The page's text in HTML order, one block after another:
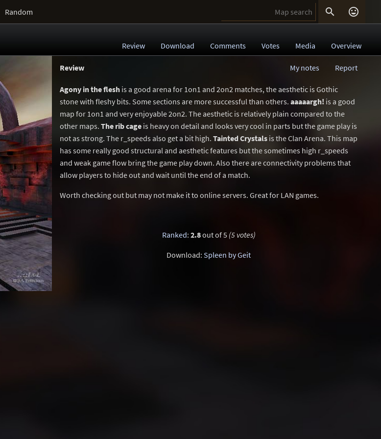
Random  
Review Download Comments Votes Media Overview
Review Report
My notes
Agony in the flesh is a good arena for 1on1 and 2on2 matches, the aesthetic is Gothic
stone with fleshy bits. Some sections are more successful than others. aaaaargh! is a good
map for 1on1 and very enjoyable 2on2. The aesthetic is relatively plain compared to the
other maps. The rib cage is heavy on detail and looks very cool in parts but the game play is
not as strong. The r_speeds also get a bit high. Tainted Crystals is the Clan Arena. This map
has some really good structural and aesthetic features but the sometimes high r_speeds
and weak game flow bring the game play down. Also there are connectivity problems that
allow players to hide out and wait until the end of a match.
Worth checking out but may not make it to online servers. Great for LAN games.
Ranked: 2.8out of 5 (5 votes)
Download: Spleen by Geit